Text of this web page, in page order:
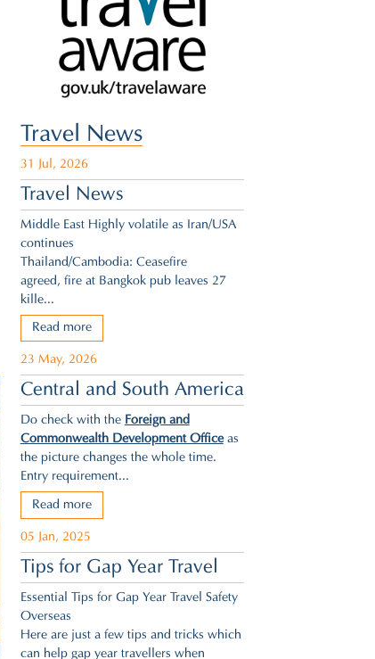
Travel News
31 Jul, 2026
Travel News
Middle East Highly volatile as Iran/USA
continues
Thailand/Cambodia: Ceasefire
agreed, fire at Bangkok pub leaves 27
kille...
Read more
23 May, 2026
Central and South America
Do check with the Foreign and
Commonwealth Development Officeas
the picture changes the whole time.
Entry requirement...
Read more
05 Jan, 2025
Tips for Gap Year Travel
Essential Tips for Gap Year Travel Safety
Overseas
Here are just a few tips and tricks which
can help gap year travellers when